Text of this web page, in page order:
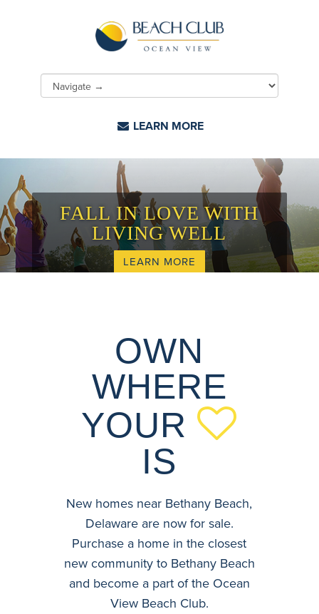
LEARN MORE
FALL IN LOVE WITH
LIVING WELL
LEARN MORE
OWN
WHERE
YOUR
IS
New homes near Bethany Beach,
Delaware are now for sale.
Purchase a home in the closest
new community to Bethany Beach
and become a part of the Ocean
View Beach Club.